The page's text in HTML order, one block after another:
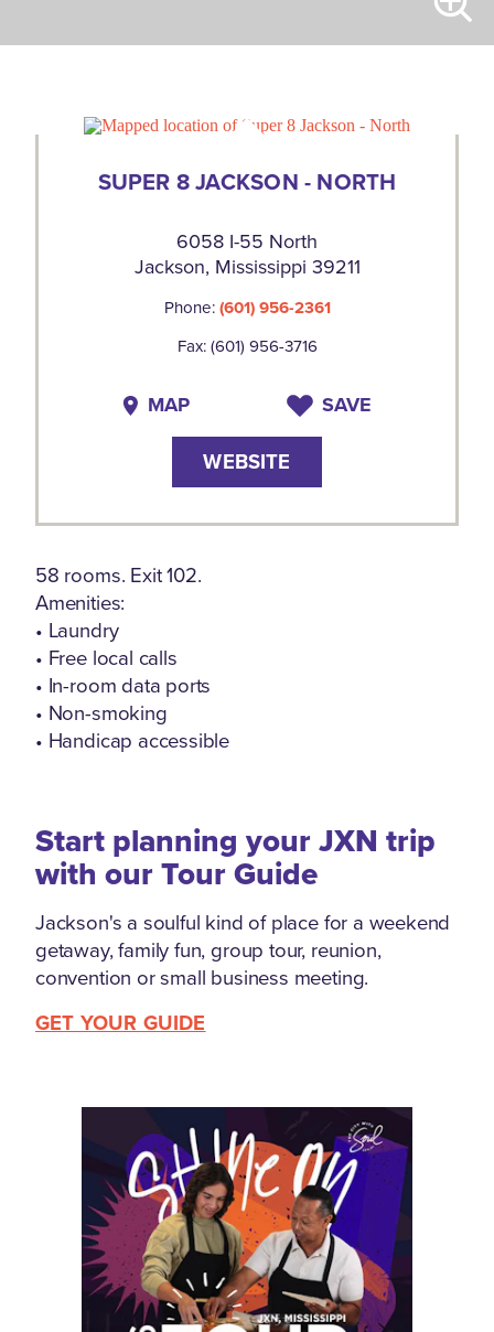
SUPER 8 JACKSON - NORTH
6058 I-55 North
Jackson, Mississippi 39211
Phone:(601) 956-2361
Fax: (601) 956-3716
MAP SAVE
WEBSITE
58 rooms. Exit 102.
Amenities:
• Laundry
• Free local calls
• In-room data ports
• Non-smoking
• Handicap accessible
Start planning your JXN trip
with our Tour Guide
Jackson's a soulful kind of place for a weekend
getaway, family fun, group tour, reunion,
convention or small business meeting.
GET YOUR GUIDE